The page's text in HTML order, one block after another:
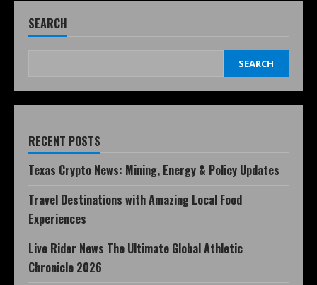
SEARCH
SEARCH
RECENT POSTS
Texas Crypto News: Mining, Energy & Policy Updates
Travel Destinations with Amazing Local Food
Experiences
Live Rider News The Ultimate Global Athletic
Chronicle 2026